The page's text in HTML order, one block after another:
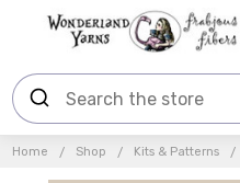
Home Shop Kits & Patterns